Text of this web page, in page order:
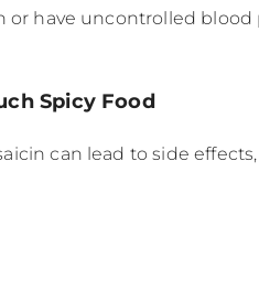
or have uncontrolled
Spicy Food
can lead to side